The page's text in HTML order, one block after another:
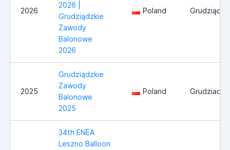
2026
2026 |
Grudziądzkie
Zawody
Balonowe
2026
Poland Grudziądz
2025
Grudziądzkie
Zawody
Balonowe
2025
Poland Grudziadz
34th ENEA
Leszno Balloon